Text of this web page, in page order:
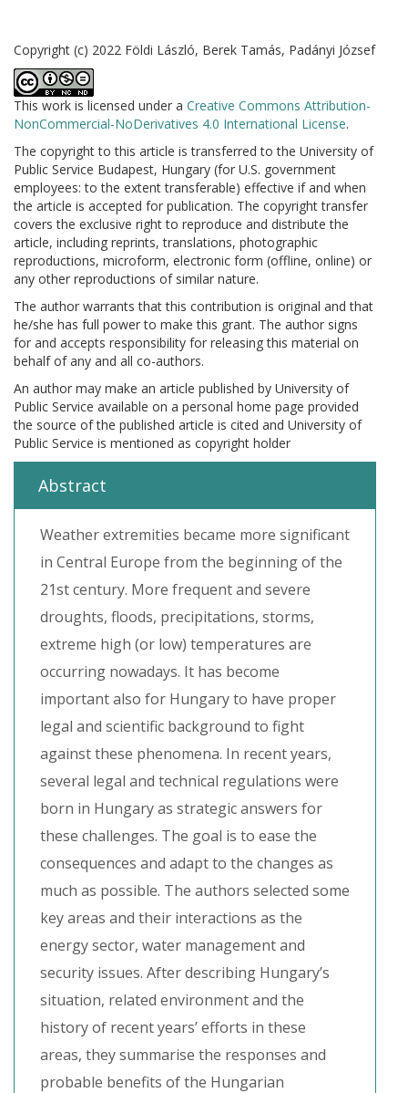
Copyright (c) 2022 Földi László, Berek Tamás, Padányi József
This work is licensed under a Creative Commons Attribution-
NonCommercial-NoDerivatives 4.0 International License.
The copyright to this article is transferred to the University of
Public Service Budapest, Hungary (for U.S. government
employees: to the extent transferable) effective if and when
the article is accepted for publication. The copyright transfer
covers the exclusive right to reproduce and distribute the
article, including reprints, translations, photographic
reproductions, microform, electronic form (offline, online) or
any other reproductions of similar nature.
The author warrants that this contribution is original and that
he/she has full power to make this grant. The author signs
for and accepts responsibility for releasing this material on
behalf of any and all co-authors.
An author may make an article published by University of
Public Service available on a personal home page provided
the source of the published article is cited and University of
Public Service is mentioned as copyright holder
Abstract
Weather extremities became more significant
in Central Europe from the beginning of the
21st century. More frequent and severe
droughts, floods, precipitations, storms,
extreme high (or low) temperatures are
occurring nowadays. It has become
important also for Hungary to have proper
legal and scientific background to fight
against these phenomena. In recent years,
several legal and technical regulations were
born in Hungary as strategic answers for
these challenges. The goal is to ease the
consequences and adapt to the changes as
much as possible. The authors selected some
key areas and their interactions as the
energy sector, water management and
security issues. After describing Hungary’s
situation, related environment and the
history of recent years’ efforts in these
areas, they summarise the responses and
probable benefits of the Hungarian